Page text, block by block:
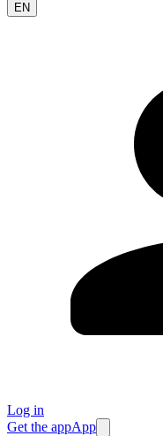
EN
Log in
Get the appApp